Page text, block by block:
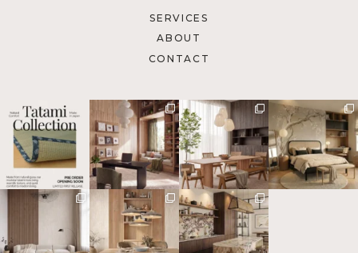
SERVICES
ABOUT
CONTACT